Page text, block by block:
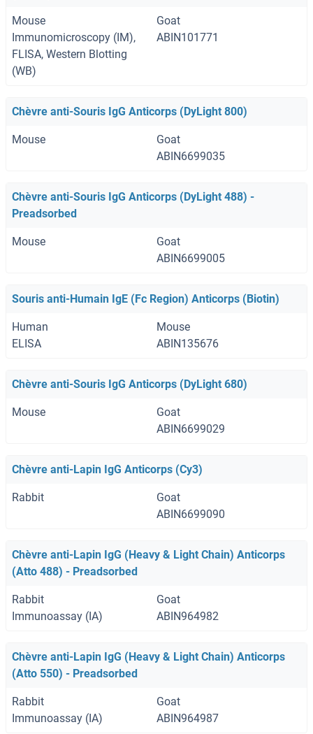
Mouse
Goat
Immunomicroscopy (IM),
FLISA, Western Blotting
(WB)
ABIN101771
Chèvre anti-Souris IgG Anticorps (DyLight 800)
Mouse
Goat
ABIN6699035
Chèvre anti-Souris IgG Anticorps (DyLight 488) -
Preadsorbed
Mouse
Goat
ABIN6699005
Souris anti-Humain IgE (Fc Region) Anticorps (Biotin)
Human
Mouse
ELISA
ABIN135676
Chèvre anti-Souris IgG Anticorps (DyLight 680)
Mouse
Goat
ABIN6699029
Chèvre anti-Lapin IgG Anticorps (Cy3)
Rabbit
Goat
ABIN6699090
Chèvre anti-Lapin IgG (Heavy & Light Chain) Anticorps
(Atto 488) - Preadsorbed
Rabbit
Goat
Immunoassay (IA)
ABIN964982
Chèvre anti-Lapin IgG (Heavy & Light Chain) Anticorps
(Atto 550) - Preadsorbed
Rabbit
Goat
Immunoassay (IA)
ABIN964987